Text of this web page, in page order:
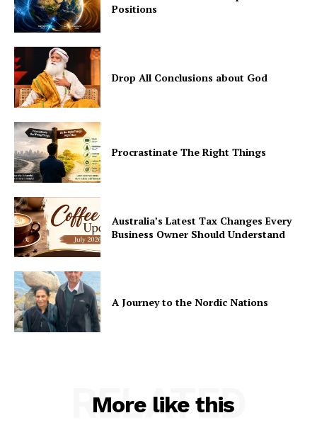
Positions
Drop All Conclusions about God
Procrastinate The Right Things
Australia’s Latest Tax Changes Every
Business Owner Should Understand
A Journey to the Nordic Nations
More like this
RELATED